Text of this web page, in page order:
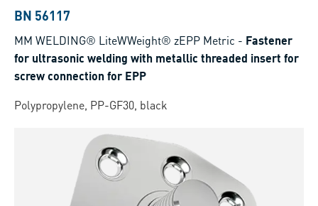
BN 56117
MM WELDING® LiteWWeight® zEPP Metric - Fastener
for ultrasonic welding with metallic threaded insert for
screw connection for EPP
Polypropylene, PP-GF30, black